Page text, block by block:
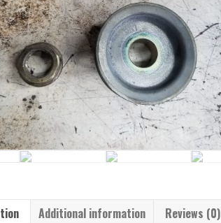
Additional information Reviews (0)